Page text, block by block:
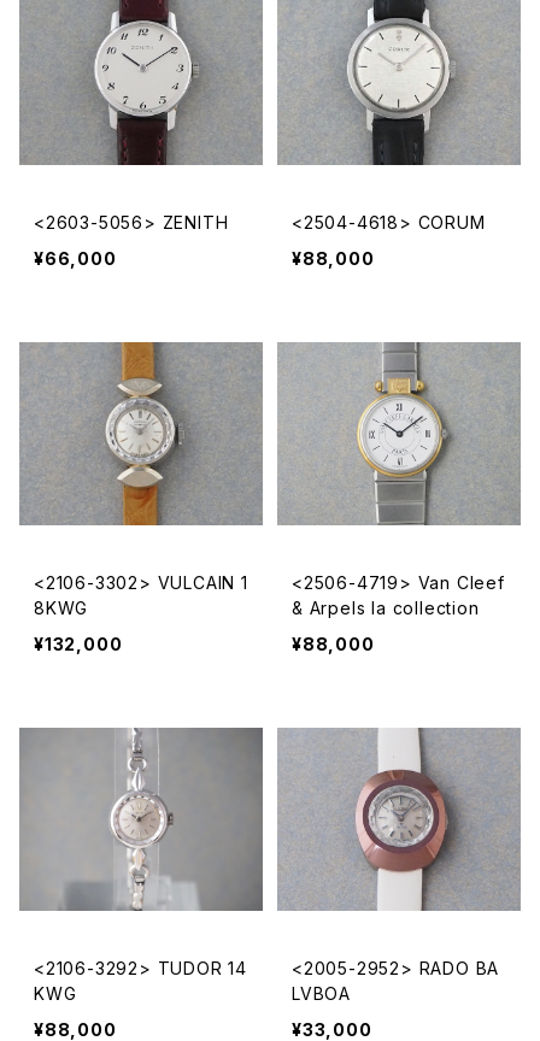
<2603-5056> ZENITH
¥66,000
<2504-4618> CORUM
¥88,000
<2106-3302> VULCAIN 1
8KWG
¥132,000
<2506-4719> Van Cleef
& Arpels la collection
¥88,000
<2106-3292> TUDOR 14
KWG
¥88,000
<2005-2952> RADO BA
LVBOA
¥33,000